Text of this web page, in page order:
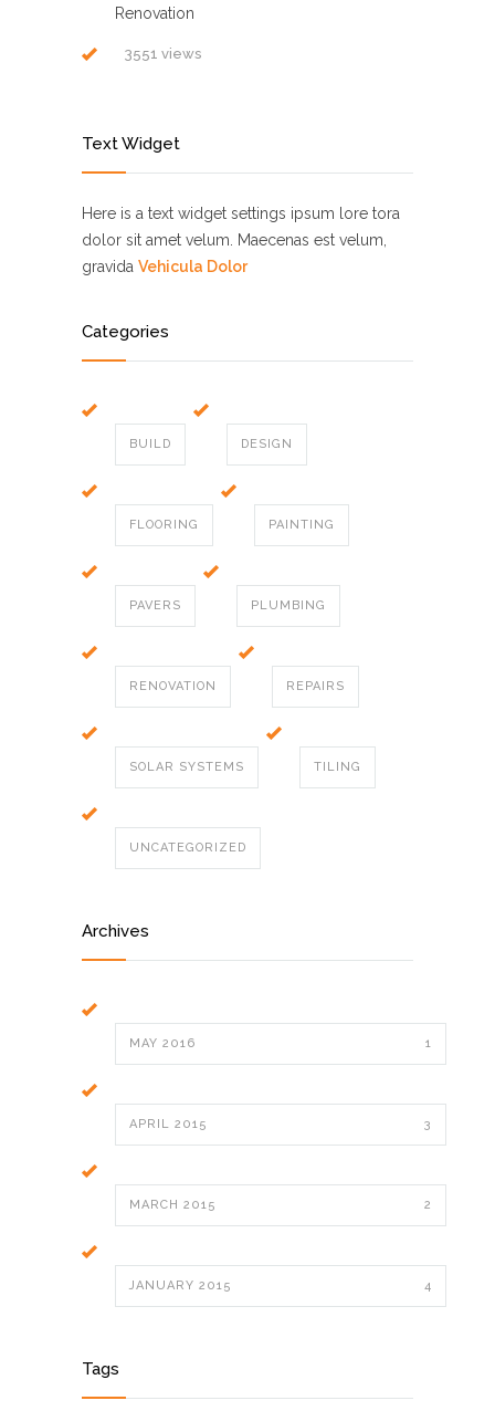
Renovation
3551 views
Text Widget
Here is a text widget settings ipsum lore tora
dolor sit amet velum. Maecenas est velum,
gravida Vehicula Dolor
Categories
BUILD DESIGN
FLOORING PAINTING
PAVERS PLUMBING
RENOVATION REPAIRS
SOLAR SYSTEMS TILING
UNCATEGORIZED
Archives
MAY 2016 1
APRIL 2015 3
MARCH 2015 2
JANUARY 2015 4
Tags